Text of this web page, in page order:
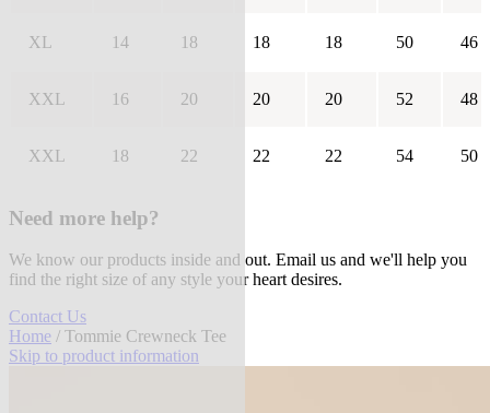
XL 14 18 18 18 50 46
XXL 16 20 20 20 52 48
XXL 18 22 22 22 54 50
Need more help?
We know our products inside and out. Email us and we'll help you
find the right size of any style your heart desires.
Contact Us
Home / Tommie Crewneck Tee
Skip to product information